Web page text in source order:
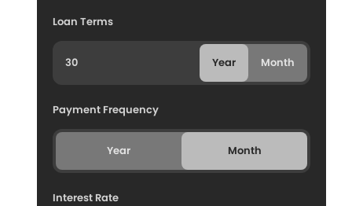
Loan Terms
Year Month
Payment Frequency
Year Month
Interest Rate